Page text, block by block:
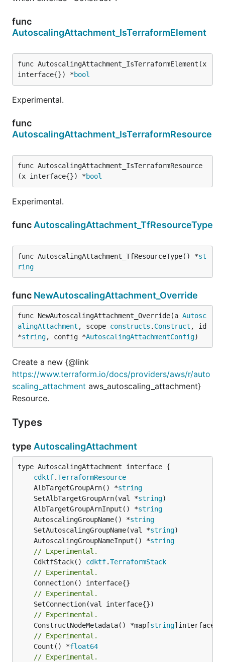
func
AutoscalingAttachment_IsTerraformElement
func AutoscalingAttachment_IsTerraformElement(x
interface{}) *bool
Experimental.
func
AutoscalingAttachment_IsTerraformResource
func AutoscalingAttachment_IsTerraformResource
(x interface{}) *bool
Experimental.
func AutoscalingAttachment_TfResourceType
func AutoscalingAttachment_TfResourceType() *st
ring
func NewAutoscalingAttachment_Override
func NewAutoscalingAttachment_Override(a Autosc
alingAttachment , scope constructs . Construct , id
*string, config *AutoscalingAttachmentConfig)
Create a new {@link
https://www.terraform.io/docs/providers/aws/r/auto
scaling_attachment aws_autoscaling_attachment}
Resource.
Types
type AutoscalingAttachment
type AutoscalingAttachment interface {
cdktf.TerraformResource
	AlbTargetGroupArn() *
string
	SetAlbTargetGroupArn(val *
string
	AlbTargetGroupArnInput() *
string
	AutoscalingGroupName() *
string
	SetAutoscalingGroupName(val *
string
	AutoscalingGroupNameInput() *
string
// Experimental.
	CdktfStack()
cdktf.TerraformStack
// Experimental.
// Experimental.
// Experimental.
	ConstructNodeMetadata() *map[
string
// Experimental.
	Count() *
float64
// Experimental.